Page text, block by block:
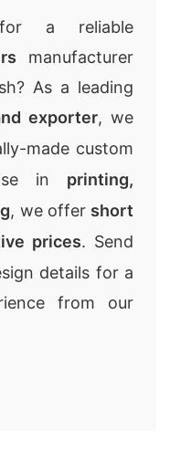
a reliable
manufacturer
As a leading
exporter, we
made custom
in printing,
, we offer short
prices. Send
details for a
from our